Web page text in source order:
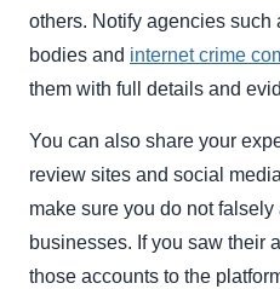
others. Notify agencies such
bodies and internet crime
them with full details and
You can also share your
review sites and social
make sure you do not
businesses. If you saw their
those accounts to the